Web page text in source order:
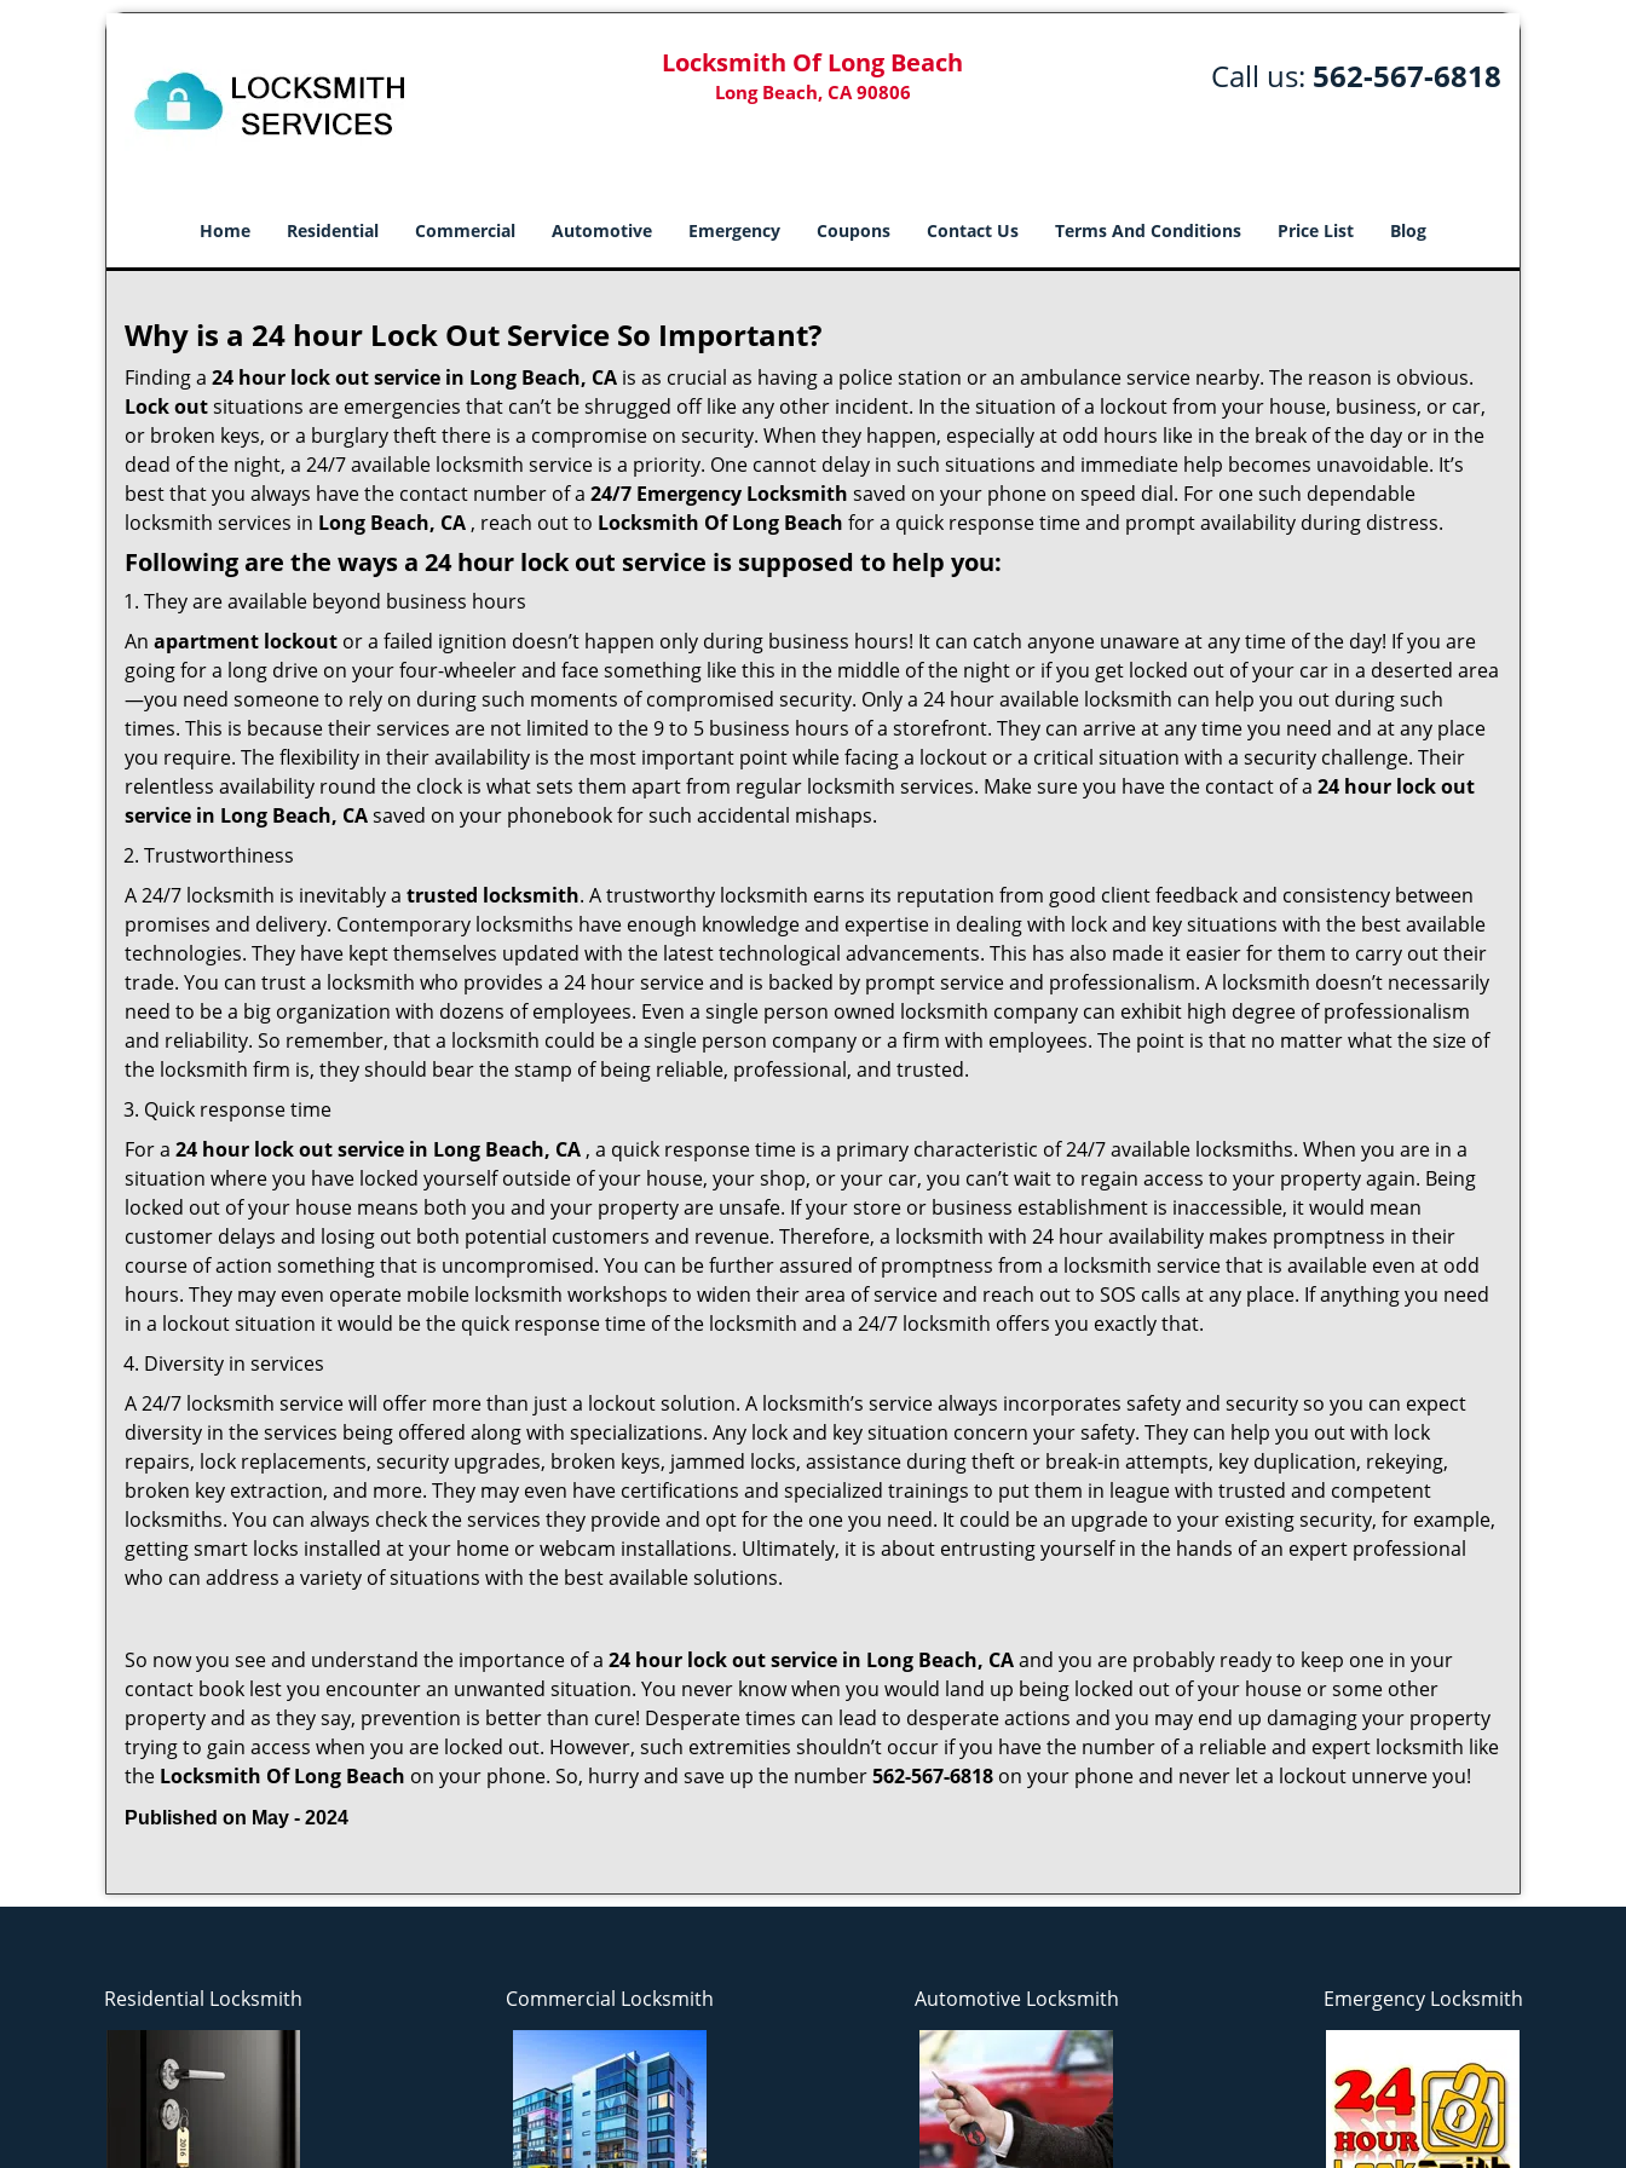
Locksmith Of Long Beach
Long Beach, CA 90806 Call us: 562-567-6818
Home Residential Commercial Automotive Emergency Coupons Contact Us Terms And Conditions Price List Blog
Why is a 24 hour Lock Out Service So Important?
Finding a 24 hour lock out service in Long Beach, CA is as crucial as having a police station or an ambulance service nearby. The reason is obvious.
Lock outsituations are emergencies that can’t be shrugged off like any other incident. In the situation of a lockout from your house, business, or car,
or broken keys, or a burglary theft there is a compromise on security. When they happen, especially at odd hours like in the break of the day or in the
dead of the night, a 24/7 available locksmith service is a priority. One cannot delay in such situations and immediate help becomes unavoidable. It’s
best that you always have the contact number of a 24/7 Emergency Locksmith saved on your phone on speed dial. For one such dependable
locksmith services in Long Beach, CA , reach out to Locksmith Of Long Beach for a quick response time and prompt availability during distress.
Following are the ways a 24 hour lock out service is supposed to help you:
They are available beyond business hours
An apartment lockout or a failed ignition doesn’t happen only during business hours! It can catch anyone unaware at any time of the day! If you are
going for a long drive on your four-wheeler and face something like this in the middle of the night or if you get locked out of your car in a deserted area
—you need someone to rely on during such moments of compromised security. Only a 24 hour available locksmith can help you out during such
times. This is because their services are not limited to the 9 to 5 business hours of a storefront. They can arrive at any time you need and at any place
you require. The flexibility in their availability is the most important point while facing a lockout or a critical situation with a security challenge. Their
relentless availability round the clock is what sets them apart from regular locksmith services. Make sure you have the contact of a 24 hour lock out
service in Long Beach, CAsaved on your phonebook for such accidental mishaps.
Trustworthiness
A 24/7 locksmith is inevitably a trusted locksmith. A trustworthy locksmith earns its reputation from good client feedback and consistency between
promises and delivery. Contemporary locksmiths have enough knowledge and expertise in dealing with lock and key situations with the best available
technologies. They have kept themselves updated with the latest technological advancements. This has also made it easier for them to carry out their
trade. You can trust a locksmith who provides a 24 hour service and is backed by prompt service and professionalism. A locksmith doesn’t necessarily
need to be a big organization with dozens of employees. Even a single person owned locksmith company can exhibit high degree of professionalism
and reliability. So remember, that a locksmith could be a single person company or a firm with employees. The point is that no matter what the size of
the locksmith firm is, they should bear the stamp of being reliable, professional, and trusted.
Quick response time
For a 24 hour lock out service in Long Beach, CA , a quick response time is a primary characteristic of 24/7 available locksmiths. When you are in a
situation where you have locked yourself outside of your house, your shop, or your car, you can’t wait to regain access to your property again. Being
locked out of your house means both you and your property are unsafe. If your store or business establishment is inaccessible, it would mean
customer delays and losing out both potential customers and revenue. Therefore, a locksmith with 24 hour availability makes promptness in their
course of action something that is uncompromised. You can be further assured of promptness from a locksmith service that is available even at odd
hours. They may even operate mobile locksmith workshops to widen their area of service and reach out to SOS calls at any place. If anything you need
in a lockout situation it would be the quick response time of the locksmith and a 24/7 locksmith offers you exactly that.
Diversity in services
A 24/7 locksmith service will offer more than just a lockout solution. A locksmith’s service always incorporates safety and security so you can expect
diversity in the services being offered along with specializations. Any lock and key situation concern your safety. They can help you out with lock
repairs, lock replacements, security upgrades, broken keys, jammed locks, assistance during theft or break-in attempts, key duplication, rekeying,
broken key extraction, and more. They may even have certifications and specialized trainings to put them in league with trusted and competent
locksmiths. You can always check the services they provide and opt for the one you need. It could be an upgrade to your existing security, for example,
getting smart locks installed at your home or webcam installations. Ultimately, it is about entrusting yourself in the hands of an expert professional
who can address a variety of situations with the best available solutions.
So now you see and understand the importance of a 24 hour lock out service in Long Beach, CAand you are probably ready to keep one in your
contact book lest you encounter an unwanted situation. You never know when you would land up being locked out of your house or some other
property and as they say, prevention is better than cure! Desperate times can lead to desperate actions and you may end up damaging your property
trying to gain access when you are locked out. However, such extremities shouldn’t occur if you have the number of a reliable and expert locksmith like
the Locksmith Of Long Beach on your phone. So, hurry and save up the number562-567-6818 on your phone and never let a lockout unnerve you!
Published on May - 2024
Residential Locksmith Commercial Locksmith Automotive Locksmith Emergency Locksmith